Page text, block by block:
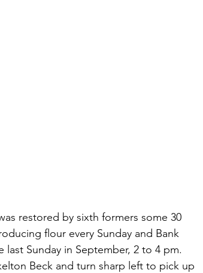
restored by sixth formers some 30
flour every Sunday and Bank
Sunday in September, 2 to 4 pm.
Beck and turn sharp left to pick up